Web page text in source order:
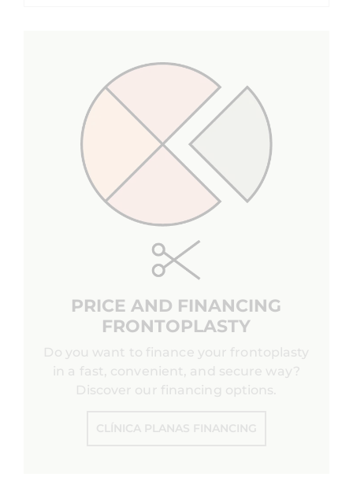
PRICE AND FINANCING
FRONTOPLASTY
Do you want to finance your frontoplasty
in a fast, convenient, and secure way?
Discover our financing options.
CLÍNICA PLANAS FINANCING